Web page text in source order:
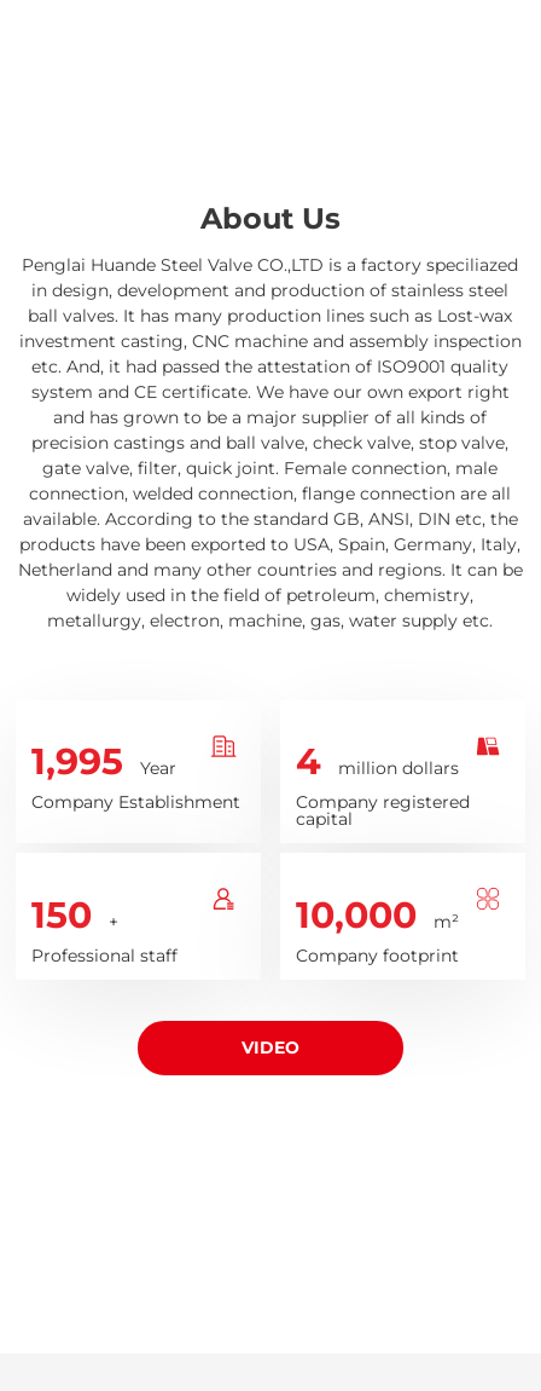
About Us
Penglai Huande Steel Valve CO.,LTD is a factory speciliazed
in design, development and production of stainless steel
ball valves. It has many production lines such as Lost-wax
investment casting, CNC machine and assembly inspection
etc. And, it had passed the attestation of ISO9001 quality
system and CE certificate. We have our own export right
and has grown to be a major supplier of all kinds of
precision castings and ball valve, check valve, stop valve,
gate valve, filter, quick joint. Female connection, male
connection, welded connection, flange connection are all
available. According to the standard GB, ANSI, DIN etc, the
products have been exported to USA, Spain, Germany, Italy,
Netherland and many other countries and regions. It can be
widely used in the field of petroleum, chemistry,
metallurgy, electron, machine, gas, water supply etc.
1,995
Year
Company Establishment
4
million dollars
Company registered
capital
150
+
Professional staff
10,000
m²
Company footprint
VIDEO